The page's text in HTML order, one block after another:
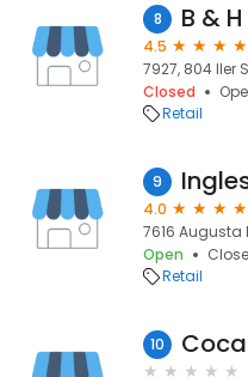
8 B &
4.5
7927, 804 Iler
Closed
Retail
9
4.0
7616 Augusta
Open
Retail
10